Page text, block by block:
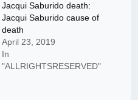
Jacqui Saburido death:
Jacqui Saburido cause of
death
April 23, 2019
In
"ALLRIGHTSRESERVED"